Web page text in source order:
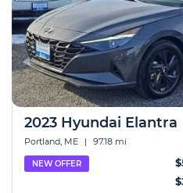
2023 Hyundai Elantra
Portland, ME | 97.18 mi
NEW OFFER